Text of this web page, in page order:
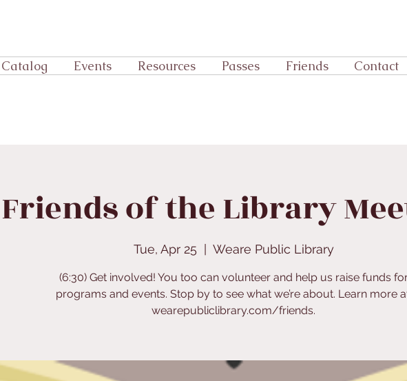
Catalog Events Resources Passes Friends Contact
Friends of the Library
Tue, Apr 25
  |
Weare Public Library
(6:30) Get involved! You too can volunteer and help us raise funds
programs and events. Stop by to see what we’re about. Learn more
wearepubliclibrary.com/friends.